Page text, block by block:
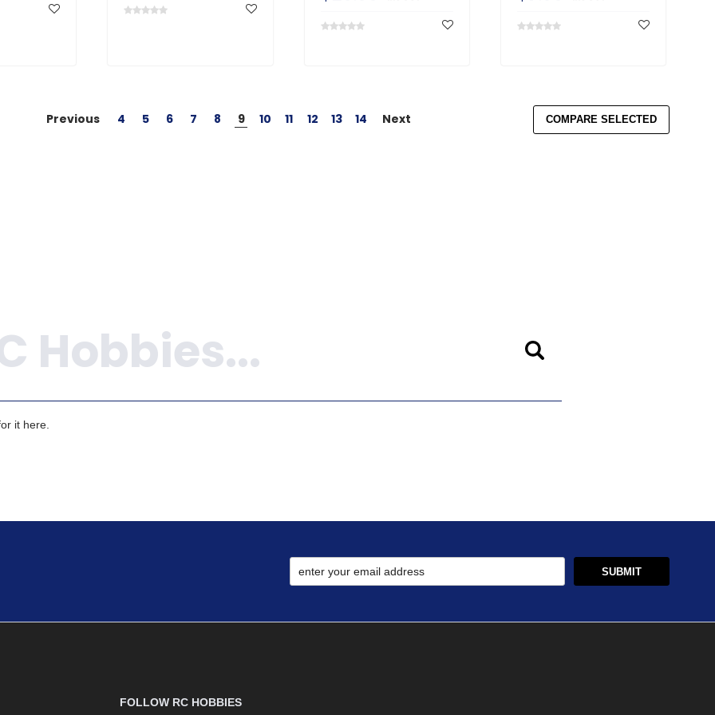
Previous 4 5 6 7 8 9 10 11 12 13 14 Next COMPARE SELECTED
it here.
FOLLOW RC HOBBIES